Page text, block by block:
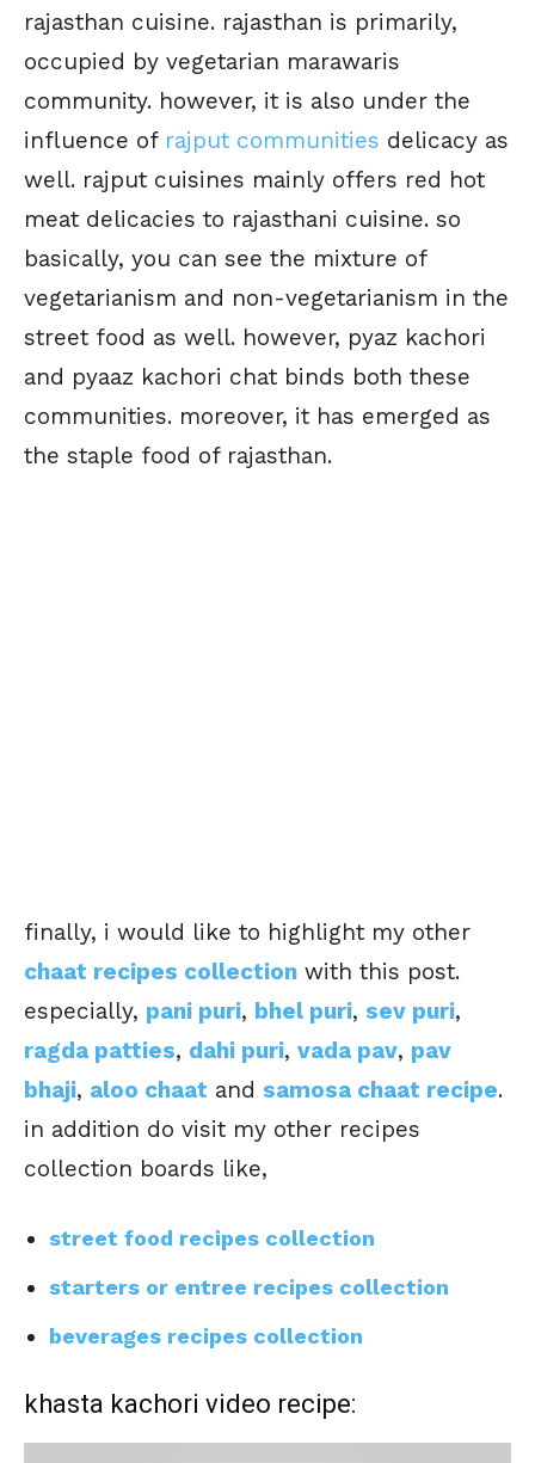
rajasthan cuisine. rajasthan is primarily,
occupied by vegetarian marawaris
community. however, it is also under the
influence of rajput communities delicacy as
well. rajput cuisines mainly offers red hot
meat delicacies to rajasthani cuisine. so
basically, you can see the mixture of
vegetarianism and non-vegetarianism in the
street food as well. however, pyaz kachori
and pyaaz kachori chat binds both these
communities. moreover, it has emerged as
the staple food of rajasthan.
finally, i would like to highlight my other
chaat recipes collection with this post.
especially, pani puri, bhel puri, sev puri,
ragda patties, dahi puri, vada pav, pav
bhaji, aloo chaat and samosa chaat recipe.
in addition do visit my other recipes
collection boards like,
street food recipes collection
starters or entree recipes collection
beverages recipes collection
khasta kachori video recipe: